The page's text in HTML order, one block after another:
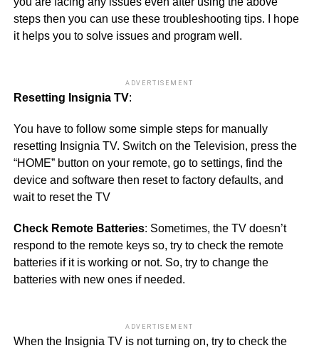
steps then you can use these troubleshooting tips. I hope
it helps you to solve issues and program well.
ADVERTISEMENT
Resetting Insignia TV:
You have to follow some simple steps for manually
resetting Insignia TV. Switch on the Television, press the
“HOME” button on your remote, go to settings, find the
device and software then reset to factory defaults, and
wait to reset the TV
Check Remote Batteries: Sometimes, the TV doesn’t
respond to the remote keys so, try to check the remote
batteries if it is working or not. So, try to change the
batteries with new ones if needed.
ADVERTISEMENT
When the Insignia TV is not turning on, try to check the